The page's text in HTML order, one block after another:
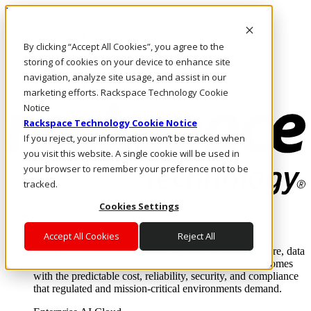
By clicking “Accept All Cookies”, you agree to the
storing of cookies on your device to enhance site
navigation, analyze site usage, and assist in our
marketing efforts. Rackspace Technology Cookie
Notice
Rackspace Technology Cookie Notice
If you reject, your information won’t be tracked when
you visit this website. A single cookie will be used in
your browser to remember your preference not to be
tracked.
Cookies Settings
Accept All Cookies Reject All
Direkt zum Inhalt
Rufen Sie uns an
Investoren
AT/DE
Anmeldung und Support
Where enterprise AI runs and outcomes scale.
From edge to core to cloud, we operate the infrastructure, data
layer, and software integration to deliver business outcomes
with the predictable cost, reliability, security, and compliance
that regulated and mission-critical environments demand.